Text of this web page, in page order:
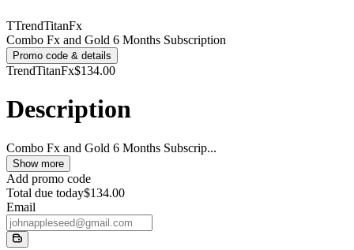
TTrendTitanFx
Combo Fx and Gold 6 Months Subscription
Promo code & details
TrendTitanFx$134.00
Description
Combo Fx and Gold 6 Months Subscrip...
Show more
Add promo code
Total due today$134.00
Email